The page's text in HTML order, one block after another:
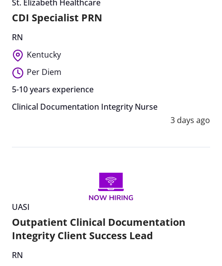
St. Elizabeth Healthcare
CDI Specialist PRN
RN
Kentucky
Per Diem
5-10 years experience
Clinical Documentation Integrity Nurse
3 days ago
UASI
Outpatient Clinical Documentation
Integrity Client Success Lead
RN